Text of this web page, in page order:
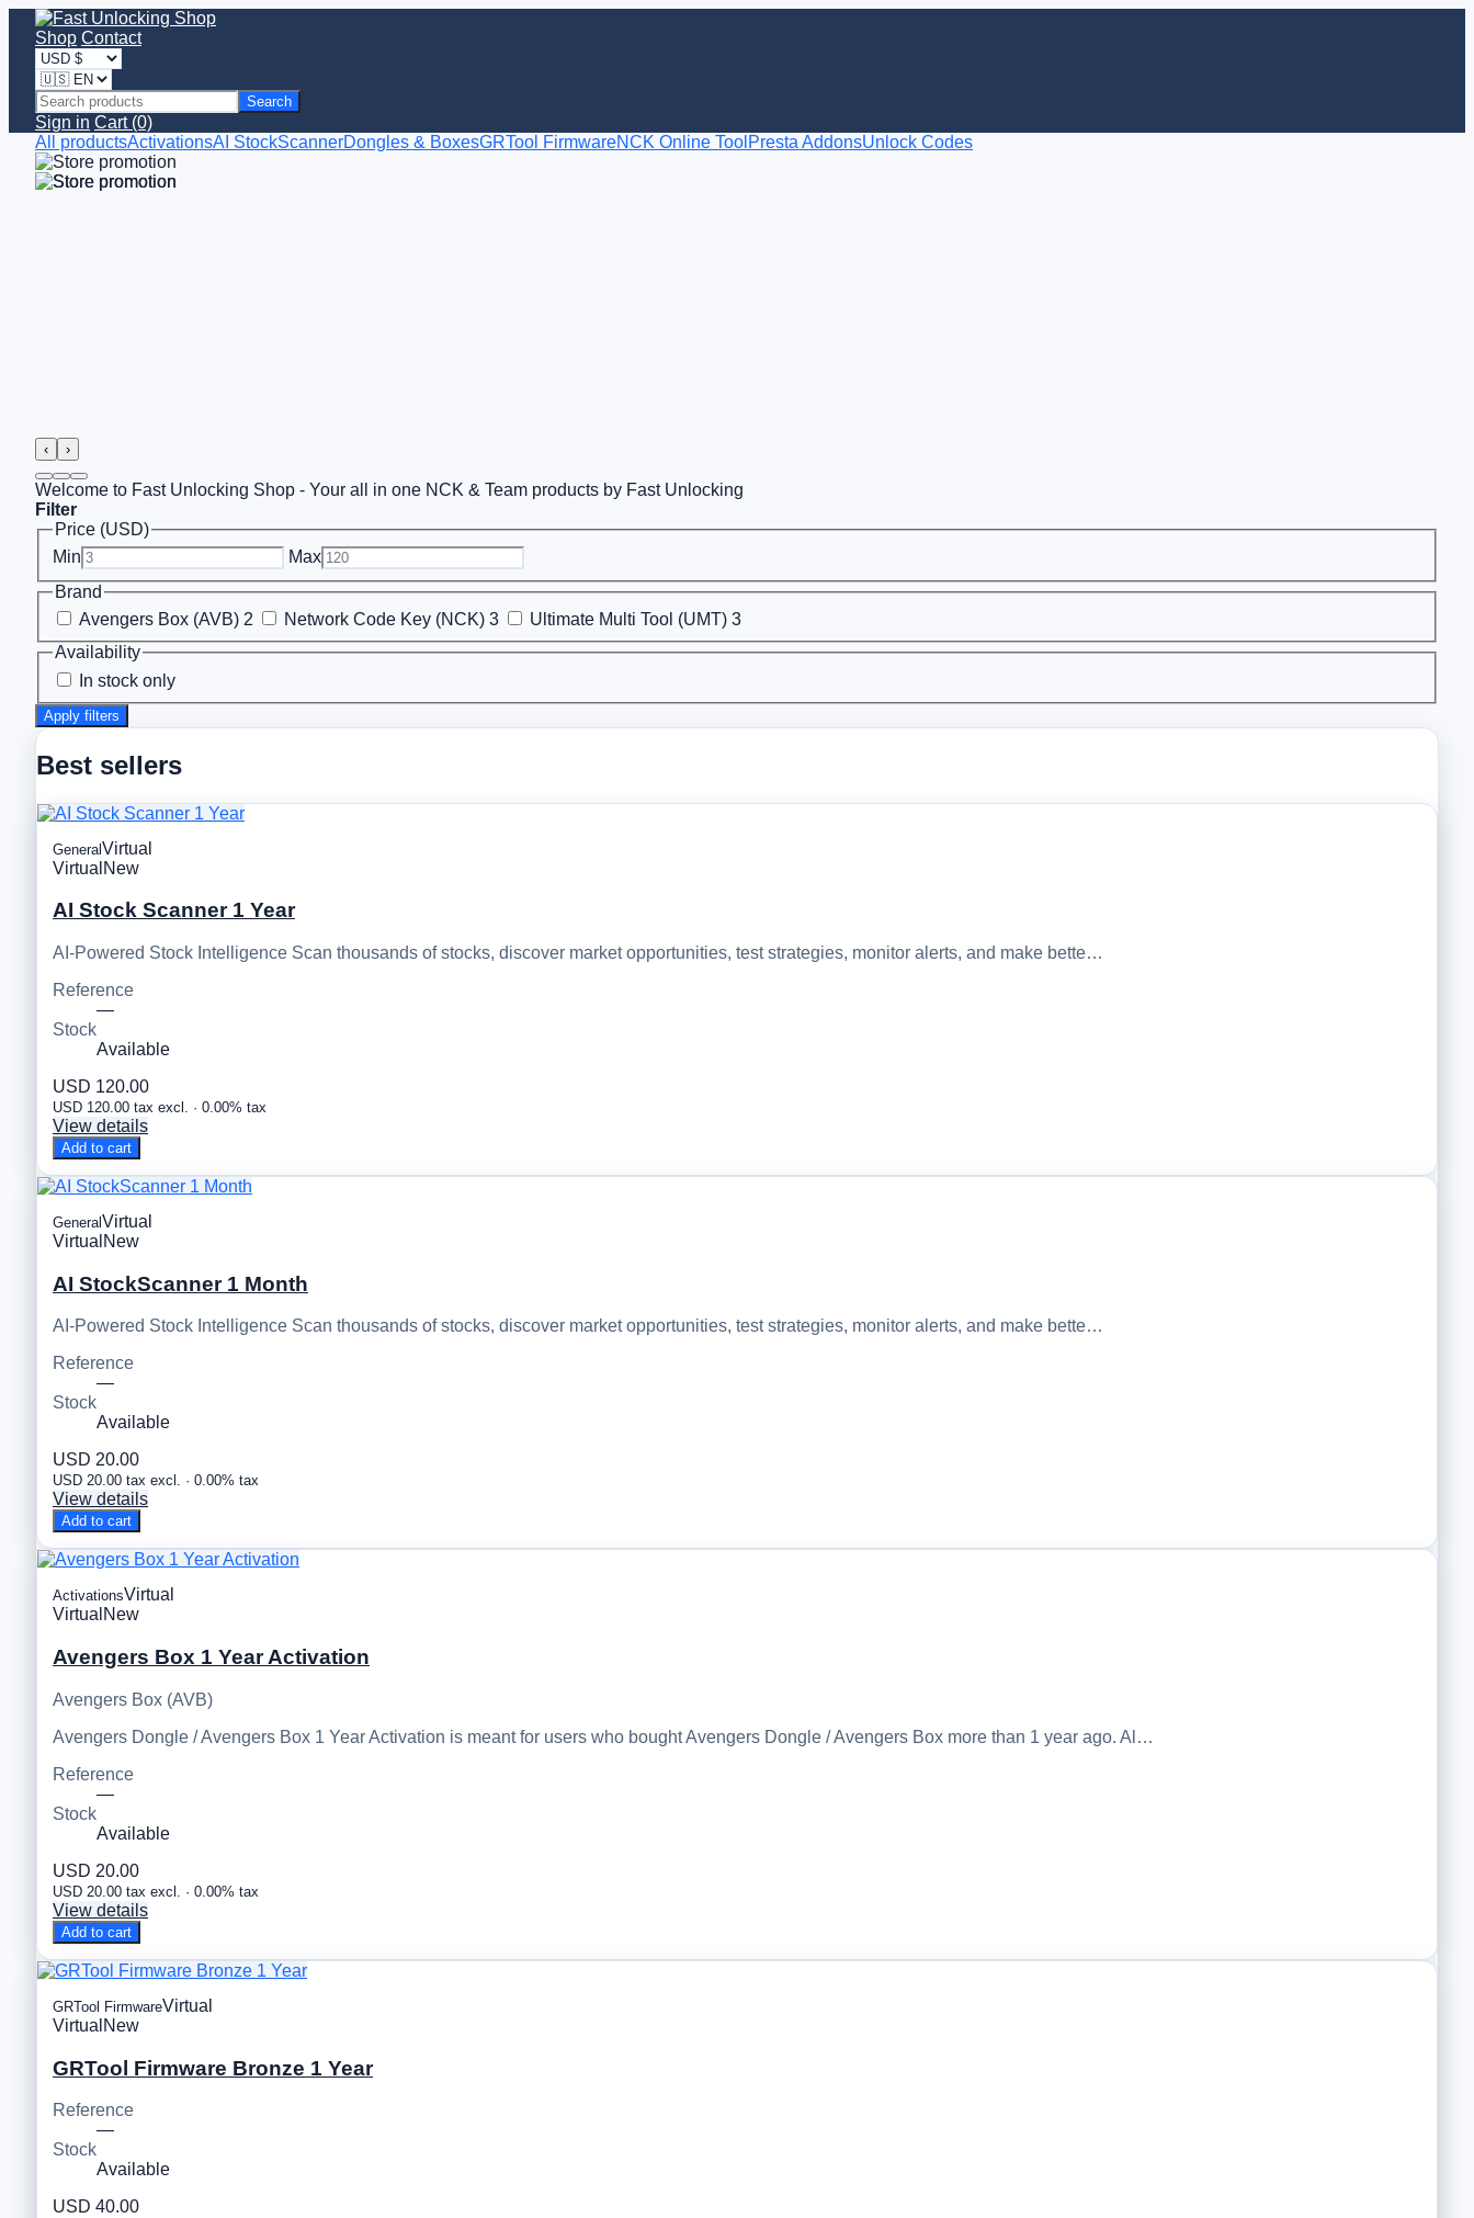
Shop Contact
Search
Sign in Cart (0)
All productsActivationsAI StockScannerDongles & BoxesGRTool FirmwareNCK Online Tool Presta AddonsUnlock Codes
‹ ›
Welcome to Fast Unlocking Shop - Your all in one NCK & Team products by Fast Unlocking
Filter
Price (USD)
Min
Max
Brand
Avengers Box (AVB) 2 Network Code Key (NCK) 3 Ultimate Multi Tool (UMT) 3
Availability
In stock only
Apply filters
Best sellers
GeneralVirtual
Virtual New
AI Stock Scanner 1 Year
AI-Powered Stock Intelligence Scan thousands of stocks, discover market opportunities, test strategies, monitor alerts, and make bette…
Reference
—
Stock
Available
USD 120.00
USD 120.00 tax excl. · 0.00% tax
View details
Add to cart
GeneralVirtual
Virtual New
AI StockScanner 1 Month
AI-Powered Stock Intelligence Scan thousands of stocks, discover market opportunities, test strategies, monitor alerts, and make bette…
Reference
—
Stock
Available
USD 20.00
USD 20.00 tax excl. · 0.00% tax
View details
Add to cart
ActivationsVirtual
Virtual New
Avengers Box 1 Year Activation
Avengers Box (AVB)
Avengers Dongle / Avengers Box 1 Year Activation is meant for users who bought Avengers Dongle / Avengers Box more than 1 year ago. Al…
Reference
—
Stock
Available
USD 20.00
USD 20.00 tax excl. · 0.00% tax
View details
Add to cart
GRTool FirmwareVirtual
Virtual New
GRTool Firmware Bronze 1 Year
Reference
—
Stock
Available
USD 40.00